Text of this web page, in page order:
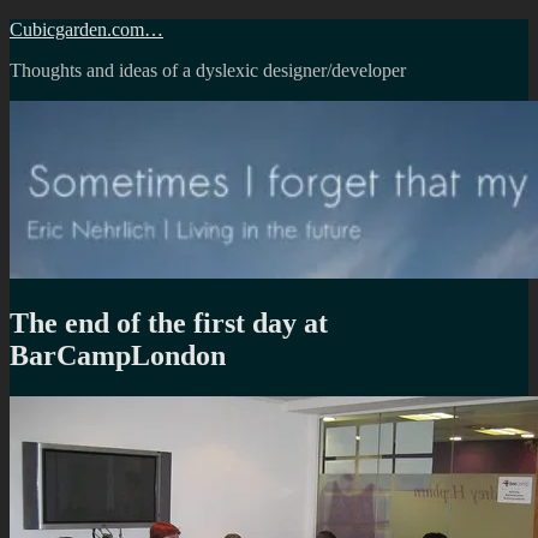
Skip
content
Cubicgarden.com…
Thoughts and ideas of a dyslexic designer/developer
The end of the first day at
BarCampLondon